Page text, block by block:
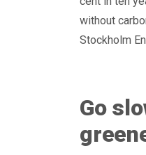
without
Stockholm
Go